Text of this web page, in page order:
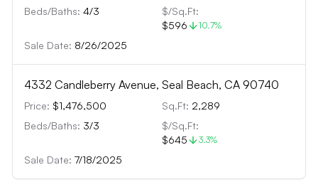
Beds/Baths: 4/3
$/Sq.Ft:
$596
10.7%
Sale Date: 8/26/2025
4332 Candleberry Avenue, Seal Beach, CA 90740
Price: $1,476,500 Sq.Ft: 2,289
Beds/Baths: 3/3
$/Sq.Ft:
$645
3.3%
Sale Date: 7/18/2025